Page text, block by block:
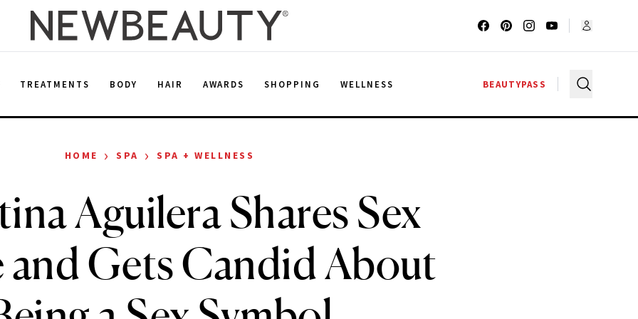
TREATMENTS BODY HAIR AWARDS SHOPPING WELLNESS BEAUTYPASS
HOME › SPA › SPA + WELLNESS
Aguilera Shares Sex
and Gets Candid About